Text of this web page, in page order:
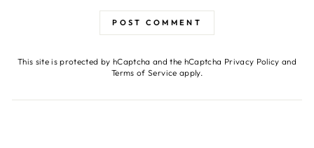
POST COMMENT
This site is protected by hCaptcha and the hCaptcha Privacy Policy and
Terms of Service apply.